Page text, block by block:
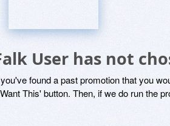
User has not
found a past promotion that you
This' button. Then, if we do run the